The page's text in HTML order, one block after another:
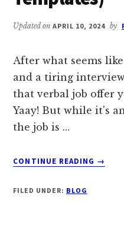
Updated onAPRIL 10, 2024 by
After what seems
and a tiring
that verbal job offer
Yaay! But while it's
the job is …
CONTINUE READING
ABOUT
→
FILED UNDER: BLOG